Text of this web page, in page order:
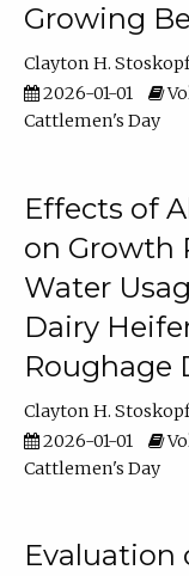
Growing
Clayton H. Stoskopf
2026-01-01
Cattlemen's Day
Effects of
on Growth
Water
Dairy
Roughage
Clayton H. Stoskopf
2026-01-01
Cattlemen's Day
Evaluation